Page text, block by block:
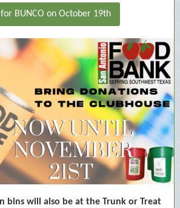
for BUNCO on October 19th
bins will also be at the Trunk or Treat